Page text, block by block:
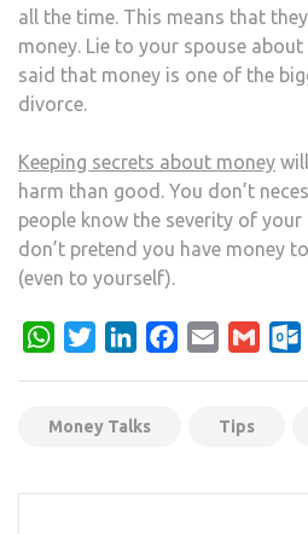
all the time. This means that
money. Lie to your spouse about
said that money is one of the
divorce.
Keeping secrets about money
harm than good. You don’t
people know the severity of
don’t pretend you have money
(even to yourself).
WhatsApp
TwitterLinkedInFacebook
Email Gmail
Money Talks Tips